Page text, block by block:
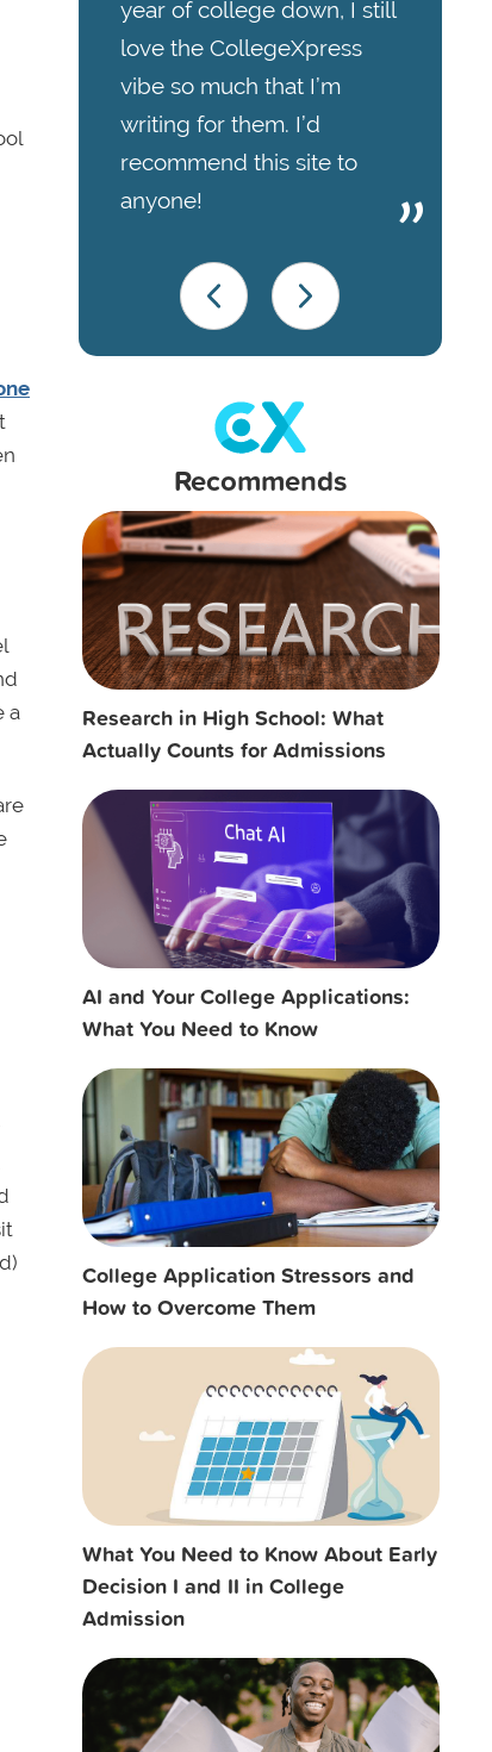
a
year of college down, I still
love the CollegeXpress
vibe so much that I’m
writing for them. I’d
recommend this site to
anyone!
Recommends
Research in High School: What
Actually Counts for Admissions
AI and Your College Applications:
What You Need to Know
College Application Stressors and
How to Overcome Them
What You Need to Know About Early
Decision I and II in College
Admission